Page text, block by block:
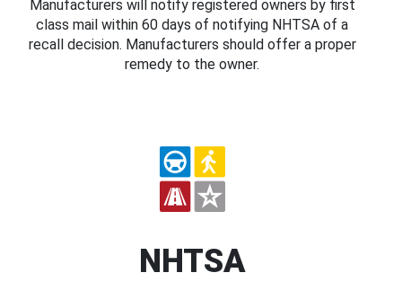
Manufacturers will notify registered owners by first
class mail within 60 days of notifying NHTSA of a
recall decision. Manufacturers should offer a proper
remedy to the owner.
NHTSA